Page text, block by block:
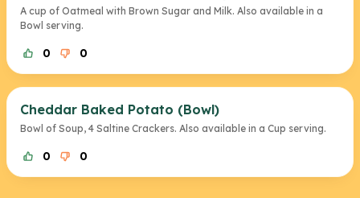
A cup of Oatmeal with Brown Sugar and Milk. Also available in a
Bowl serving.
0 0
Cheddar Baked Potato (Bowl)
Bowl of Soup, 4 Saltine Crackers. Also available in a Cup serving.
0 0